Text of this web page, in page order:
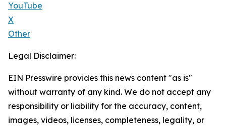
YouTube
X
Other
Legal Disclaimer:
EIN Presswire provides this news content "as is"
without warranty of any kind. We do not accept any
responsibility or liability for the accuracy, content,
images, videos, licenses, completeness, legality, or